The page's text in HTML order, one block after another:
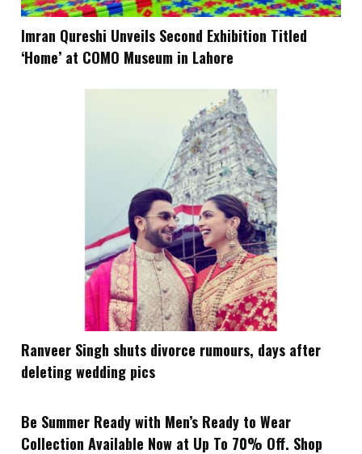
Imran Qureshi Unveils Second Exhibition Titled
‘Home’ at COMO Museum in Lahore
Ranveer Singh shuts divorce rumours, days after
deleting wedding pics
Be Summer Ready with Men’s Ready to Wear
Collection Available Now at Up To 70% Off. Shop